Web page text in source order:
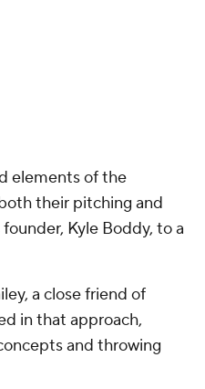
elements of the
their pitching and
Kyle Boddy, to a
a close friend of
in that approach,
and throwing